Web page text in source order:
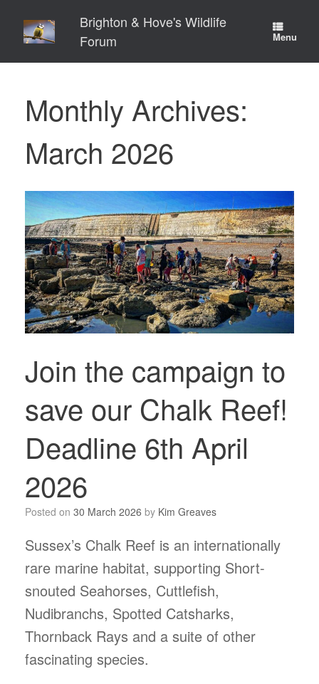
content
Brighton & Hove's Wildlife
Forum
Menu
Monthly Archives:
March 2026
Join the campaign to
save our Chalk Reef!
Deadline 6th April
2026
Posted on 30 March 2026 by Kim Greaves
Sussex’s Chalk Reef is an internationally
rare marine habitat, supporting Short-
snouted Seahorses, Cuttlefish,
Nudibranchs, Spotted Catsharks,
Thornback Rays and a suite of other
fascinating species.